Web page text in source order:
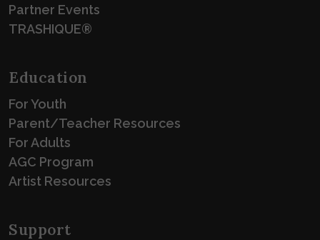
Partner Events
TRASHIQUE®
Education
For Youth
Parent/Teacher Resources
For Adults
AGC Program
Artist Resources
Support